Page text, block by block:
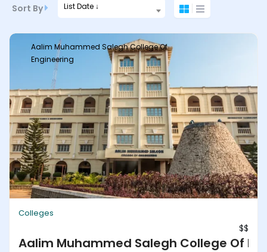
Sort By List Date ↓
Aalim Muhammed Salegh College Of
Engineering
Colleges
$$
Aalim Muhammed Salegh College Of